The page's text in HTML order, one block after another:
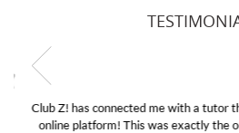
My son was suffering from low
educational abilities. I was in